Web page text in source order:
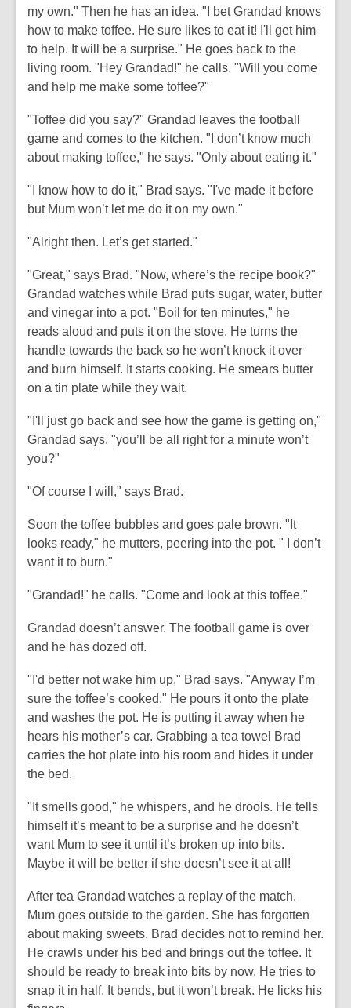
my own." Then he has an idea. "I bet Grandad knows
how to make toffee. He sure likes to eat it! I'll get him
to help. It will be a surprise." He goes back to the
living room. "Hey Grandad!" he calls. "Will you come
and help me make some toffee?"
"Toffee did you say?" Grandad leaves the football
game and comes to the kitchen. "I don’t know much
about making toffee," he says. "Only about eating it."
"I know how to do it," Brad says. "I've made it before
but Mum won’t let me do it on my own."
"Alright then. Let’s get started."
"Great," says Brad. "Now, where’s the recipe book?"
Grandad watches while Brad puts sugar, water, butter
and vinegar into a pot. "Boil for ten minutes," he
reads aloud and puts it on the stove. He turns the
handle towards the back so he won’t knock it over
and burn himself. It starts cooking. He smears butter
on a tin plate while they wait.
"I'll just go back and see how the game is getting on,"
Grandad says. "you’ll be all right for a minute won’t
you?"
"Of course I will," says Brad.
Soon the toffee bubbles and goes pale brown. "It
looks ready," he mutters, peering into the pot. " I don’t
want it to burn."
"Grandad!" he calls. "Come and look at this toffee."
Grandad doesn’t answer. The football game is over
and he has dozed off.
"I'd better not wake him up," Brad says. "Anyway I’m
sure the toffee’s cooked." He pours it onto the plate
and washes the pot. He is putting it away when he
hears his mother’s car. Grabbing a tea towel Brad
carries the hot plate into his room and hides it under
the bed.
"It smells good," he whispers, and he drools. He tells
himself it’s meant to be a surprise and he doesn’t
want Mum to see it until it’s broken up into bits.
Maybe it will be better if she doesn’t see it at all!
After tea Grandad watches a replay of the match.
Mum goes outside to the garden. She has forgotten
about making sweets. Brad decides not to remind her.
He crawls under his bed and brings out the toffee. It
should be ready to break into bits by now. He tries to
snap it in half. It bends, but it won’t break. He licks his